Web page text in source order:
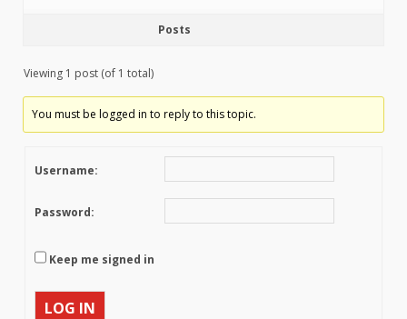
Posts
Viewing 1 post (of 1 total)
You must be logged in to reply to this topic.
Username:
Password:
Keep me signed in
LOG IN